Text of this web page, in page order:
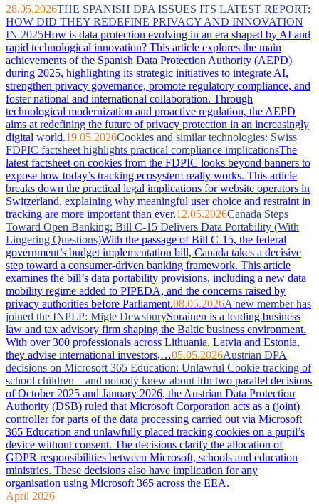
28.05.2026THE SPANISH DPA ISSUES ITS LATEST REPORT:
HOW DID THEY REDEFINE PRIVACY AND INNOVATION
IN 2025How is data protection evolving in an era shaped by AI and
rapid technological innovation? This article explores the main
achievements of the Spanish Data Protection Authority (AEPD)
during 2025, highlighting its strategic initiatives to integrate AI,
strengthen privacy governance, promote regulatory compliance, and
foster national and international collaboration. Through
technological modernization and proactive regulation, the AEPD
aims at redefining the future of privacy protection in an increasingly
digital world.19.05.2026Cookies and similar technologies: Swiss
FDPIC factsheet highlights practical compliance implicationsThe
latest factsheet on cookies from the FDPIC looks beyond banners to
expose how today’s tracking ecosystem really works. This article
breaks down the practical legal implications for website operators in
Switzerland, explaining why meaningful user choice and restraint in
tracking are more important than ever.12.05.2026Canada Steps
Toward Open Banking: Bill C-15 Delivers Data Portability (With
Lingering Questions)With the passage of Bill C-15, the federal
government’s budget implementation bill, Canada takes a decisive
step toward a consumer-driven banking framework. This article
examines the bill’s data portability provisions, including a new data
mobility regime added to PIPEDA, and the concerns raised by
privacy authorities before Parliament.08.05.2026A new member has
joined the INPLP: Migle DewsburySorainen is a leading business
law and tax advisory firm shaping the Baltic business environment.
With over 300 professionals across Lithuania, Latvia and Estonia,
they advise international investors,…05.05.2026Austrian DPA
decisions on Microsoft 365 Education: Unlawful Cookie tracking of
school children – and nobody knew about itIn two parallel decisions
of October 2025 and January 2026, the Austrian Data Protection
Authority (DSB) ruled that Microsoft Corporation acts as a (joint)
controller for parts of the data processing carried out via Microsoft
365 Education and unlawfully placed tracking cookies on a pupil’s
device without consent. The decisions clarify the allocation of
GDPR responsibilities between Microsoft, schools and education
ministries. These decisions also have implication for any
organisation using Microsoft 365 across the EEA.
April 2026